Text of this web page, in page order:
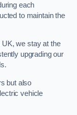
each
to maintain the
we stay at the
upgrading our
but also
vehicle